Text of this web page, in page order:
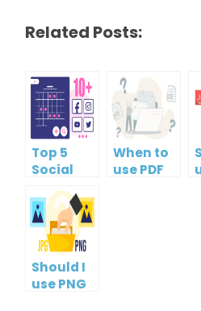
Related Posts:
Top 5
Social
Media
Management
Tools
When to
use PDF
Should I
use PNG